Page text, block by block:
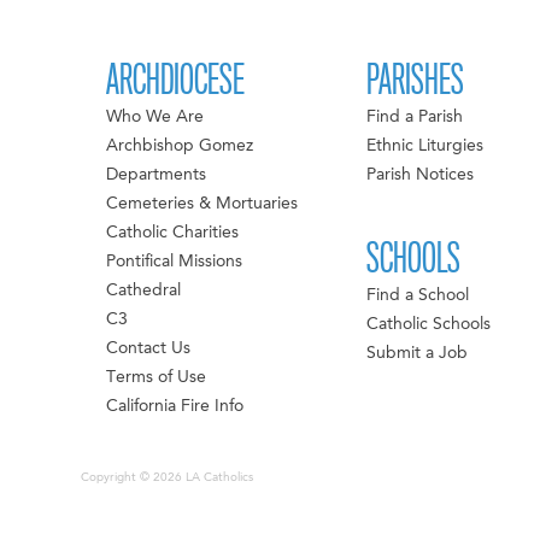
ARCHDIOCESE
Who We Are
Archbishop Gomez
Departments
Cemeteries & Mortuaries
Catholic Charities
Pontifical Missions
Cathedral
C3
Contact Us
Terms of Use
California Fire Info
PARISHES
Find a Parish
Ethnic Liturgies
Parish Notices
SCHOOLS
Find a School
Catholic Schools
Submit a Job
Copyright © 2026 LA Catholics